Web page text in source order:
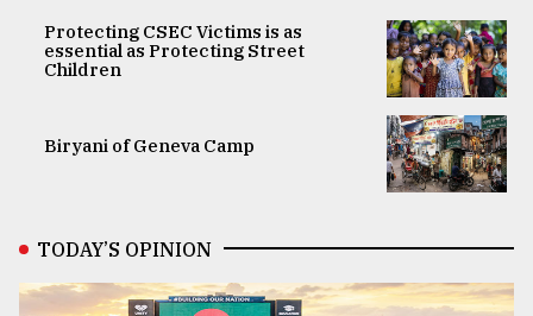
Protecting CSEC Victims is as
essential as Protecting Street
Children
Biryani of Geneva Camp
TODAY’S OPINION